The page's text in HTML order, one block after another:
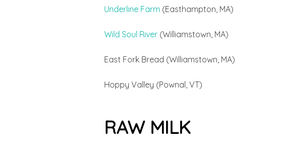
Underline Farm (Easthampton, MA)
Wild Soul River (Williamstown, MA)
East Fork Bread (Williamstown, MA)
Hoppy Valley (Pownal, VT)
RAW MILK